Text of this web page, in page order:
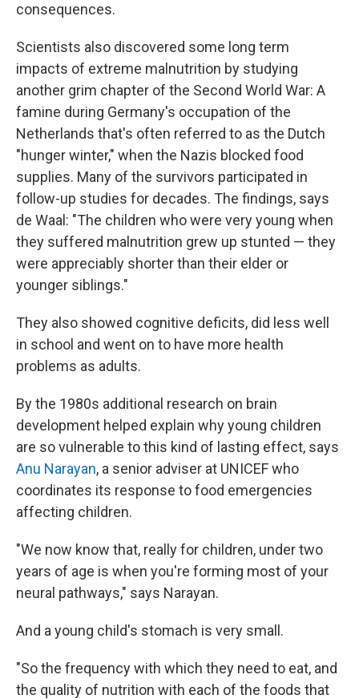
consequences.
Scientists also discovered some long term
impacts of extreme malnutrition by studying
another grim chapter of the Second World War: A
famine during Germany's occupation of the
Netherlands that's often referred to as the Dutch
"hunger winter," when the Nazis blocked food
supplies. Many of the survivors participated in
follow-up studies for decades. The findings, says
de Waal: "The children who were very young when
they suffered malnutrition grew up stunted — they
were appreciably shorter than their elder or
younger siblings."
They also showed cognitive deficits, did less well
in school and went on to have more health
problems as adults.
By the 1980s additional research on brain
development helped explain why young children
are so vulnerable to this kind of lasting effect, says
Anu Narayan, a senior adviser at UNICEF who
coordinates its response to food emergencies
affecting children.
"We now know that, really for children, under two
years of age is when you're forming most of your
neural pathways," says Narayan.
And a young child's stomach is very small.
"So the frequency with which they need to eat, and
the quality of nutrition with each of the foods that